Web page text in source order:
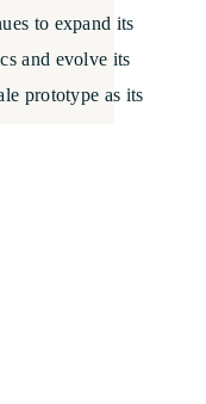
to expand its
and evolve its
prototype as its